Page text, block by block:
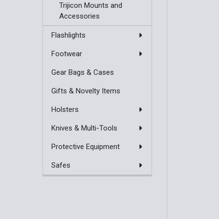
Trijicon Mounts and
Accessories
Flashlights
Footwear
Gear Bags & Cases
Gifts & Novelty Items
Holsters
Knives & Multi-Tools
Protective Equipment
Safes